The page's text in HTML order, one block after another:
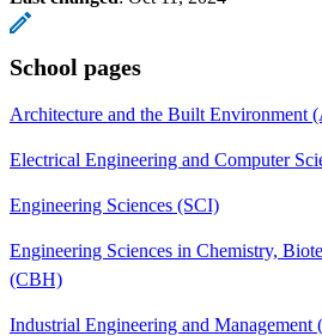
School pages
Architecture and the Built Environment
Electrical Engineering and Computer
Engineering Sciences (SCI)
Engineering Sciences in Chemistry,
(CBH)
Industrial Engineering and Management